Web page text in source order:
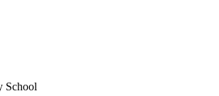
School